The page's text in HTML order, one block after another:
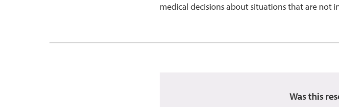
medical decisions about situations that are not
Was this